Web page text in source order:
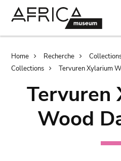
Breadcrumb
Home Recherche
Collections
Tervuren Xylarium
Tervuren
Wood